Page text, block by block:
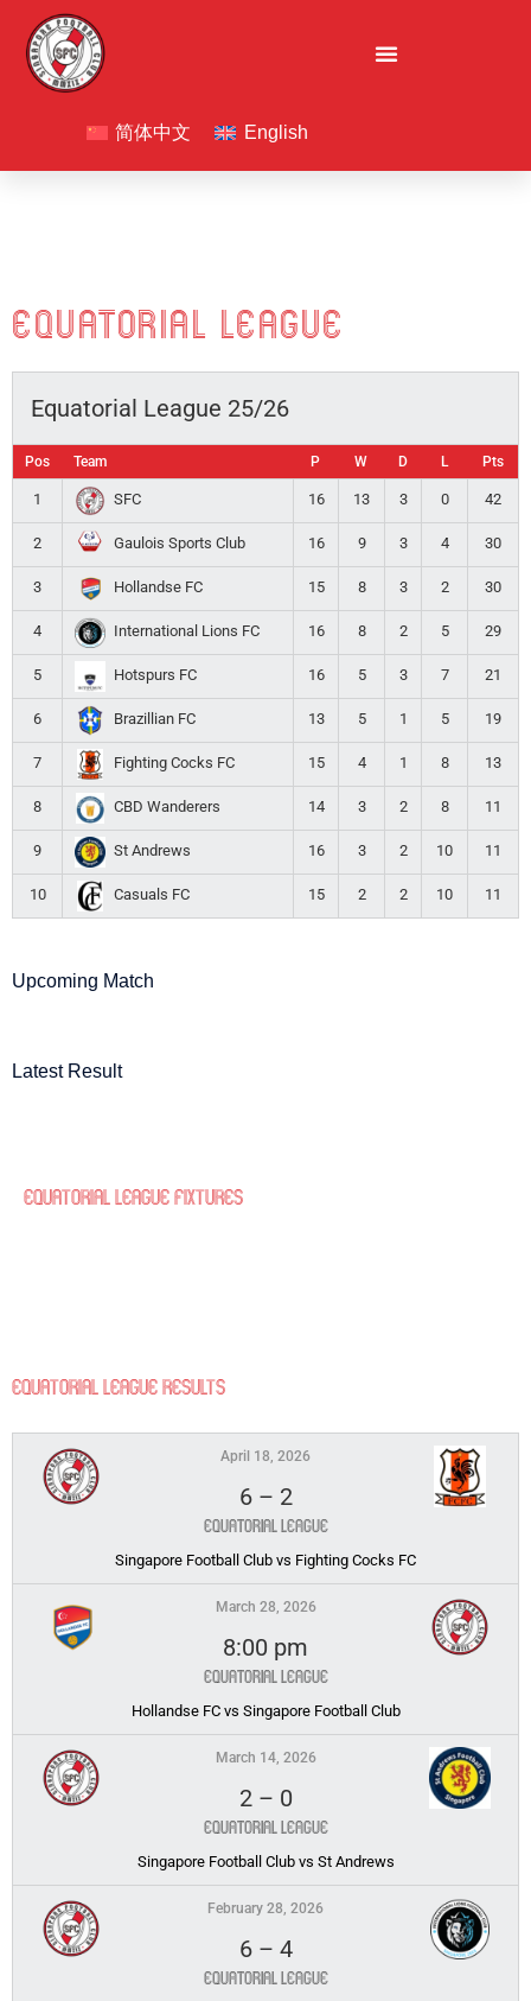
content
简体中文 English
e
n
s
t
m
k
Equatorial League
Equatorial League 25/26
Pos Team P W D L Pts
1 SFC 16 13 3 0 42
2 Gaulois Sports Club 16 9 3 4 30
3 Hollandse FC 15 8 3 2 30
4 International Lions FC 16 8 2 5 29
5 Hotspurs FC 16 5 3 7 21
6 Brazillian FC 13 5 1 5 19
7 Fighting Cocks FC 15 4 1 8 13
8 CBD Wanderers 14 3 2 8 11
9 St Andrews 16 3 2 10 11
10 Casuals FC 15 2 2 10 11
Upcoming Match
Latest Result
Equatorial League Fixtures
Equatorial League Results
April 18, 2026
6– 2
Equatorial League
Singapore Football Club vs Fighting Cocks FC
March 28, 2026
8:00 pm
Equatorial League
Hollandse FC vs Singapore Football Club
March 14, 2026
2– 0
Equatorial League
Singapore Football Club vs St Andrews
February 28, 2026
6– 4
Equatorial League